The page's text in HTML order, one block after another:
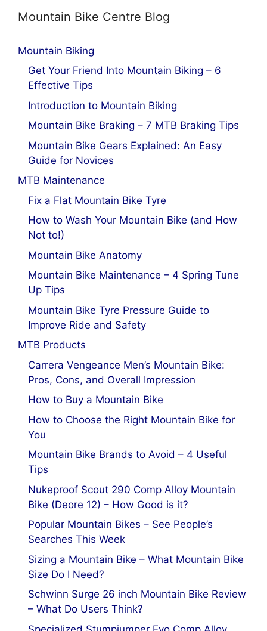
Mountain Bike Centre Blog
Mountain Biking
Get Your Friend Into Mountain Biking – 6
Effective Tips
Introduction to Mountain Biking
Mountain Bike Braking – 7 MTB Braking Tips
Mountain Bike Gears Explained: An Easy
Guide for Novices
MTB Maintenance
Fix a Flat Mountain Bike Tyre
How to Wash Your Mountain Bike (and How
Not to!)
Mountain Bike Anatomy
Mountain Bike Maintenance – 4 Spring Tune
Up Tips
Mountain Bike Tyre Pressure Guide to
Improve Ride and Safety
MTB Products
Carrera Vengeance Men’s Mountain Bike:
Pros, Cons, and Overall Impression
How to Buy a Mountain Bike
How to Choose the Right Mountain Bike for
You
Mountain Bike Brands to Avoid – 4 Useful
Tips
Nukeproof Scout 290 Comp Alloy Mountain
Bike (Deore 12) – How Good is it?
Popular Mountain Bikes – See People’s
Searches This Week
Sizing a Mountain Bike – What Mountain Bike
Size Do I Need?
Schwinn Surge 26 inch Mountain Bike Review
– What Do Users Think?